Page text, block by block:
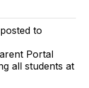
to
Portal
all students at